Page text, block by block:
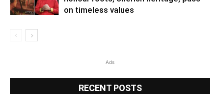
on timeless values
Ads
RECENT POSTS